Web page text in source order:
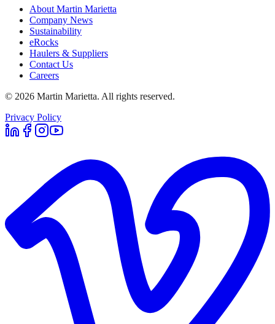
About Martin Marietta
Company News
Sustainability
eRocks
Haulers & Suppliers
Contact Us
Careers
© 2026 Martin Marietta. All rights reserved.
Privacy Policy